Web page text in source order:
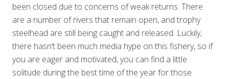
been closed due to concerns of weak returns. There
are a number of rivers that remain open, and trophy
steelhead are still being caught and released. Luckily,
there hasn’t been much media hype on this fishery, so if
you are eager and motivated, you can find a little
solitude during the best time of the year for those